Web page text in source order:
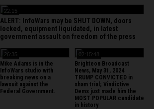
22:15
ALERT: InfoWars may be SHUT DOWN, doors
locked, equipment liquidated, in latest
government assault on freedom of the press
26:35
Mike Adams is in the
InfoWars studio with
breaking news on a
lawsuit against the
Federal Government.
02:15:48
Brighteon Broadcast
News, May 31, 2024
TRUMP CONVICTED in
sham trial; Vindictive
Dems just made him the
MOST POPULAR candidate
in history